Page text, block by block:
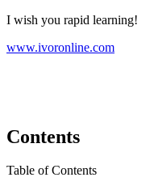
I wish you rapid learning!
www.ivoronline.com
Contents
Table of Contents